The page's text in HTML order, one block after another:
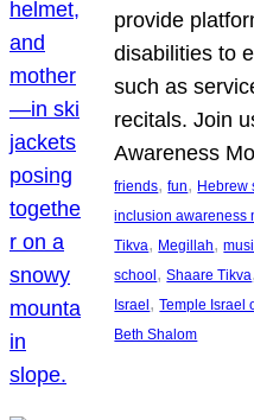
provide
disabilities to
such as
recitals. Join
Awareness
friends, fun, Hebrew
inclusion awareness
Tikva, Megillah,
school , Shaare Tikva
Israel , Temple Israel
Beth Shalom